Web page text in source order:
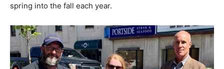
spring into the fall each year.